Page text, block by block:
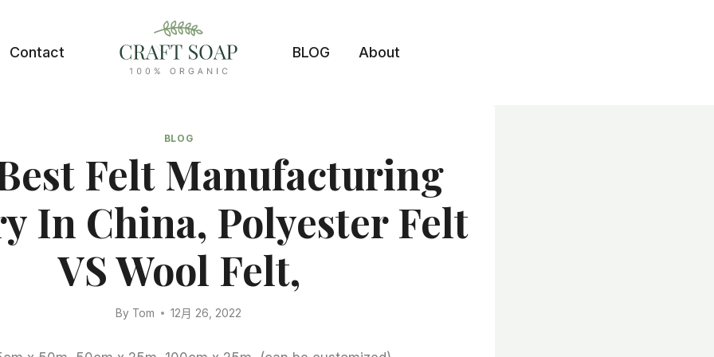
Contact BLOG About
BLOG
Felt Manufacturing
In China, Polyester Felt
VS Wool Felt,
By Tom 12月 26, 2022